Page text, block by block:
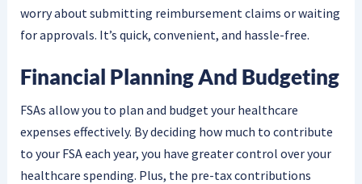
worry about submitting reimbursement claims or waiting
for approvals. It’s quick, convenient, and hassle-free.
Financial Planning And Budgeting
FSAs allow you to plan and budget your healthcare
expenses effectively. By deciding how much to contribute
to your FSA each year, you have greater control over your
healthcare spending. Plus, the pre-tax contributions